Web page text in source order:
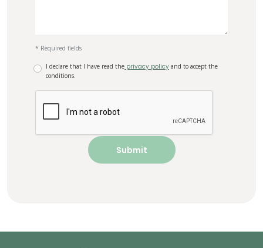
* Required fields
I declare that I have read the privacy policy and to accept the
conditions.